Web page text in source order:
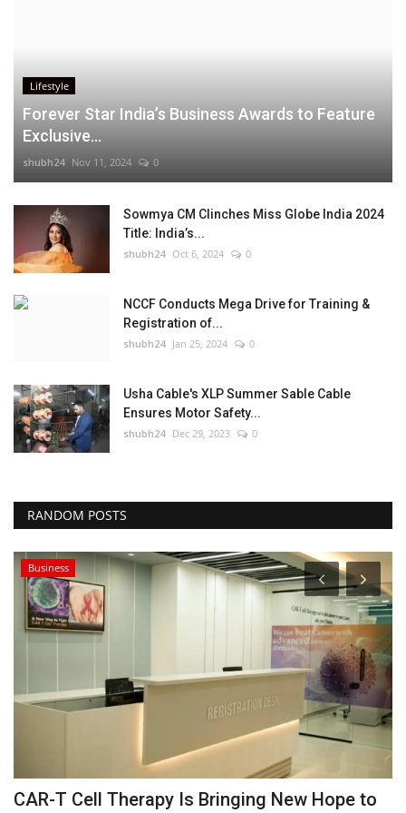
Lifestyle
Forever Star India’s Business Awards to Feature
Exclusive...
shubh24 Nov 11, 2024 0
Sowmya CM Clinches Miss Globe India 2024
Title: India’s...
shubh24 Oct 6, 2024 0
NCCF Conducts Mega Drive for Training &
Registration of...
shubh24 Jan 25, 2024 0
Usha Cable's XLP Summer Sable Cable
Ensures Motor Safety...
shubh24 Dec 29, 2023 0
RANDOM POSTS
Business
CAR-T Cell Therapy Is Bringing New Hope to